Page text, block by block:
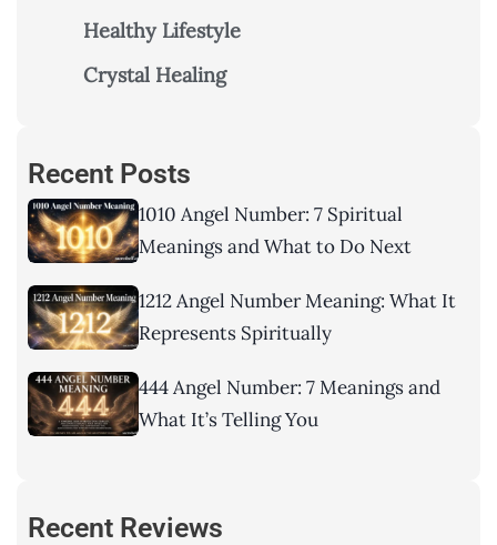
Healthy Lifestyle
Crystal Healing
Recent Posts
1010 Angel Number: 7 Spiritual
Meanings and What to Do Next
1212 Angel Number Meaning: What It
Represents Spiritually
444 Angel Number: 7 Meanings and
What It’s Telling You
Recent Reviews